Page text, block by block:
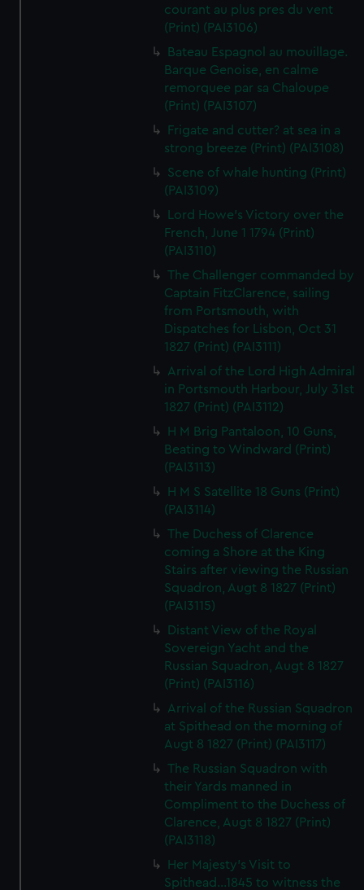
courant au plus pres du vent
(Print) (PAI3106)
Bateau Espagnol au mouillage.
Barque Genoise, en calme
remorquee par sa Chaloupe
(Print) (PAI3107)
Frigate and cutter? at sea in a
strong breeze (Print) (PAI3108)
Scene of whale hunting (Print)
(PAI3109)
Lord Howe's Victory over the
French, June 1 1794 (Print)
(PAI3110)
The Challenger commanded by
Captain FitzClarence, sailing
from Portsmouth, with
Dispatches for Lisbon, Oct 31
1827 (Print) (PAI3111)
Arrival of the Lord High Admiral
in Portsmouth Harbour, July 31st
1827 (Print) (PAI3112)
H M Brig Pantaloon, 10 Guns,
Beating to Windward (Print)
(PAI3113)
H M S Satellite 18 Guns (Print)
(PAI3114)
The Duchess of Clarence
coming a Shore at the King
Stairs after viewing the Russian
Squadron, Augt 8 1827 (Print)
(PAI3115)
Distant View of the Royal
Sovereign Yacht and the
Russian Squadron, Augt 8 1827
(Print) (PAI3116)
Arrival of the Russian Squadron
at Spithead on the morning of
Augt 8 1827 (Print) (PAI3117)
The Russian Squadron with
their Yards manned in
Compliment to the Duchess of
Clarence, Augt 8 1827 (Print)
(PAI3118)
Her Majesty's Visit to
Spithead...1845 to witness the